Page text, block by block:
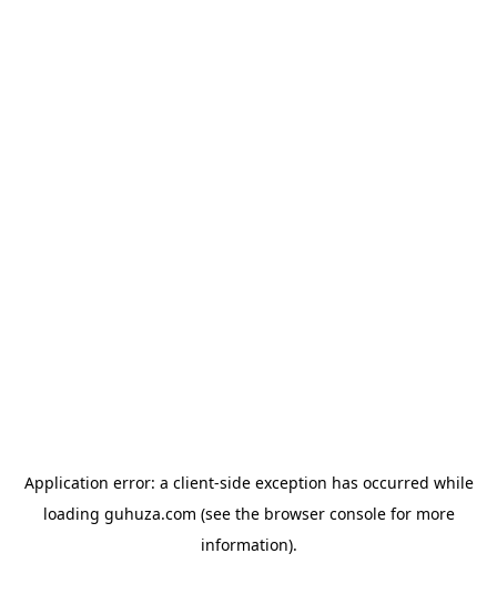
Application error: a client-side exception has occurred while
loading guhuza.com (see the browser consolefor more
information).